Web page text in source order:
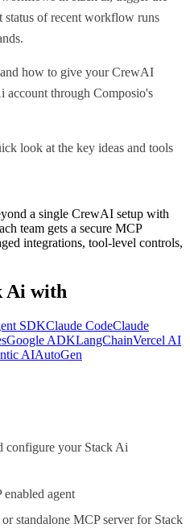
of recent workflow runs
how to give your CrewAI
account through Composio's
look at the key ideas and tools
a single CrewAI setup with
team gets a secure MCP
integrations, tool-level controls,
Ai with
SDKClaude CodeClaude
Google ADKLangChainVercel AI
AIAutoGen
configure your Stack Ai
agent
standalone MCP server for Stack